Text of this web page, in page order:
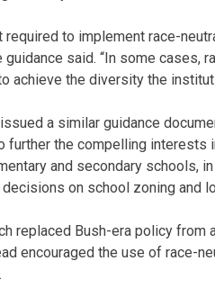
required to implement race-
guidance said. “In some
achieve the diversity the
a similar guidance
further the compelling interests
and secondary schools,
on school zoning and
replaced Bush-era policy
encouraged the use of race-